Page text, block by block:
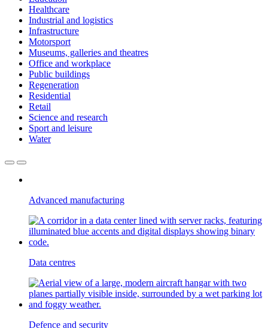
Healthcare
Industrial and logistics
Infrastructure
Motorsport
Museums, galleries and theatres
Office and workplace
Public buildings
Regeneration
Residential
Retail
Science and research
Sport and leisure
Water
Advanced manufacturing
Data centres
Defence and security